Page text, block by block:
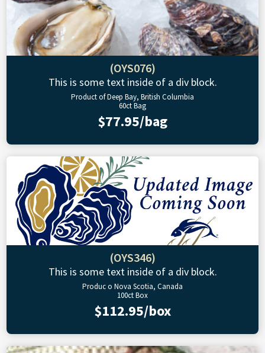
(OYS076)
This is some text inside of a div block.
Product of Deep Bay, British Columbia
60ct Bag
$77.95/bag
(OYS346)
This is some text inside of a div block.
Produc o Nova Scotia, Canada
100ct Box
$112.95/box